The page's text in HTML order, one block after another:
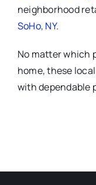
neighborhood
SoHo, NY.
No matter which
home, these
with dependable